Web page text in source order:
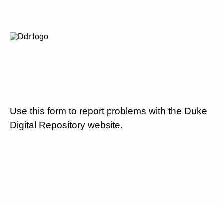
Use this form to report problems with the Duke
Digital Repository website.